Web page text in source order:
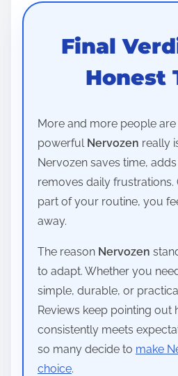
Final
Honest
More and more people
powerful Nervozen really
Nervozen saves time,
removes daily frustrations.
part of your routine, you
away.
The reason Nervozen
to adapt. Whether you
simple, durable, or
Reviews keep pointing out
consistently meets
so many decide to make
choice.